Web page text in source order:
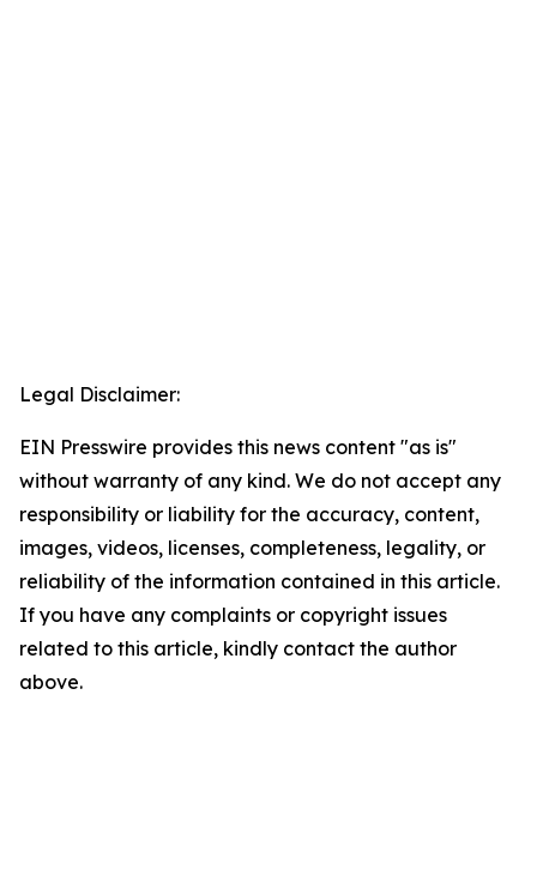
Legal Disclaimer:
EIN Presswire provides this news content "as is"
without warranty of any kind. We do not accept any
responsibility or liability for the accuracy, content,
images, videos, licenses, completeness, legality, or
reliability of the information contained in this article.
If you have any complaints or copyright issues
related to this article, kindly contact the author
above.